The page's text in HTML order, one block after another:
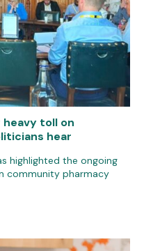
toll on
hear
highlighted the ongoing
community pharmacy